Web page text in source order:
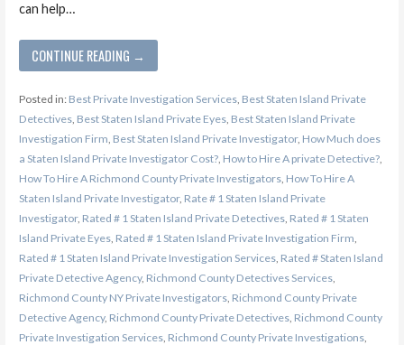
can help…
CONTINUE READING →
Posted in: Best Private Investigation Services, Best Staten Island Private
Detectives, Best Staten Island Private Eyes, Best Staten Island Private
Investigation Firm Best Staten Island Private Investigator, How Much does
a Staten Island Private Investigator Cost?, How to Hire A private Detective?,
How To Hire A Richmond County Private Investigators, How To Hire A
Staten Island Private Investigator, Rate # 1 Staten Island Private
Investigator, Rated # 1 Staten Island Private Detectives, Rated # 1 Staten
Island Private Eyes, Rated # 1 Staten Island Private Investigation Firm
Rated # 1 Staten Island Private Investigation Services, Rated # Staten Island
Private Detective Agency, Richmond County Detectives Services,
Richmond County NY Private Investigators, Richmond County Private
Detective Agency, Richmond County Private Detectives, Richmond County
Private Investigation Services, Richmond County Private Investigations,